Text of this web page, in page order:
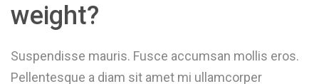
weight?
Suspendisse mauris. Fusce accumsan mollis eros.
Pellentesque a diam sit amet mi ullamcorper